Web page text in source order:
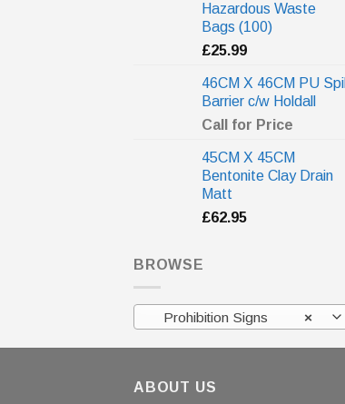
Hazardous Waste
Bags (100)
£25.99
46CM X 46CM PU Spill
Barrier c/w Holdall
Call for Price
45CM X 45CM
Bentonite Clay Drain
Matt
£62.95
BROWSE
×
Prohibition Signs
ABOUT US